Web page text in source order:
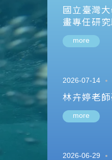
國立臺灣
畫專任研
more
2026-07-14
林卉婷老
more
2026-06-29